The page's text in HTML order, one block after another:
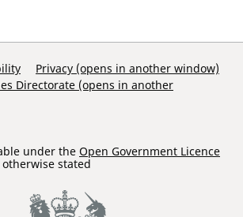
Privacy (opens in another window)
Directorate (opens in another
under the Open Government Licence
stated